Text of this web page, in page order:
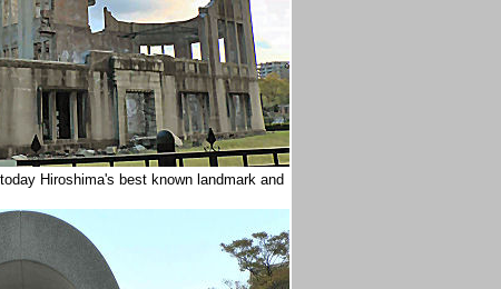
Hiroshima's best known landmark and